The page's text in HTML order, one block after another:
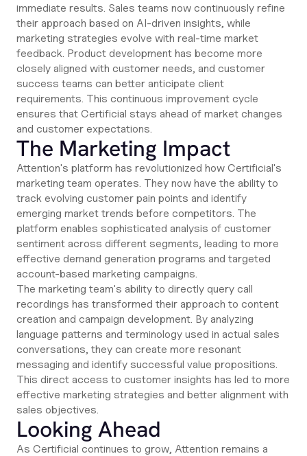
immediate results. Sales teams now continuously refine
their approach based on AI-driven insights, while
marketing strategies evolve with real-time market
feedback. Product development has become more
closely aligned with customer needs, and customer
success teams can better anticipate client
requirements. This continuous improvement cycle
ensures that Certificial stays ahead of market changes
and customer expectations.
The Marketing Impact
Attention's platform has revolutionized how Certificial's
marketing team operates. They now have the ability to
track evolving customer pain points and identify
emerging market trends before competitors. The
platform enables sophisticated analysis of customer
sentiment across different segments, leading to more
effective demand generation programs and targeted
account-based marketing campaigns.
The marketing team's ability to directly query call
recordings has transformed their approach to content
creation and campaign development. By analyzing
language patterns and terminology used in actual sales
conversations, they can create more resonant
messaging and identify successful value propositions.
This direct access to customer insights has led to more
effective marketing strategies and better alignment with
sales objectives.
Looking Ahead
As Certificial continues to grow, Attention remains a